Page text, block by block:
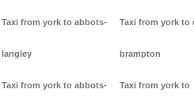
Taxi from york to abbots-
langley
Taxi from york to abbots-
Taxi from york to
brampton
Taxi from york to